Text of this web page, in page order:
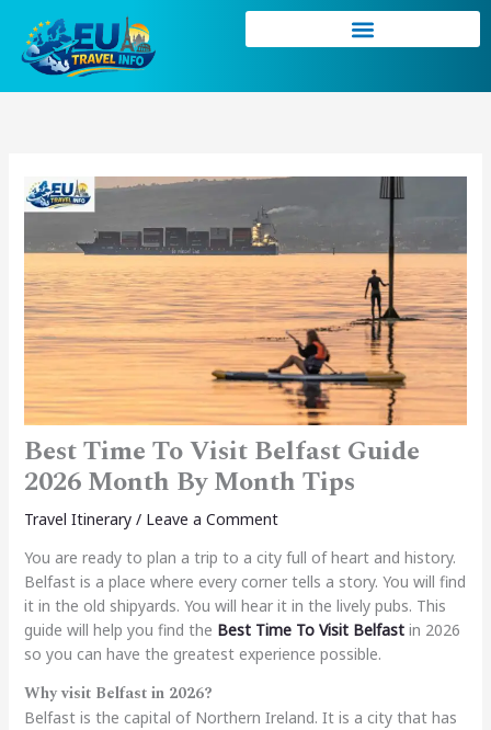
content
Best Time To Visit Belfast Guide
2026 Month By Month Tips
Travel Itinerary/ Leave a Comment
You are ready to plan a trip to a city full of heart and history.
Belfast is a place where every corner tells a story. You will find
it in the old shipyards. You will hear it in the lively pubs. This
guide will help you find the Best Time To Visit Belfastin 2026
so you can have the greatest experience possible.
Why visit Belfast in 2026?
Belfast is the capital of Northern Ireland. It is a city that has